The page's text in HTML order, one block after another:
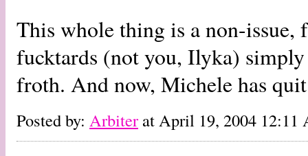
This whole thing is a non-issue,
fucktards (not you, Ilyka)
froth. And now, Michele has
Posted by: Arbiter at April 19, 2004 12:11